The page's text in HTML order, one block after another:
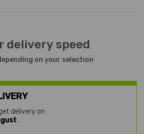
delivery speed
on your selection
delivery on: